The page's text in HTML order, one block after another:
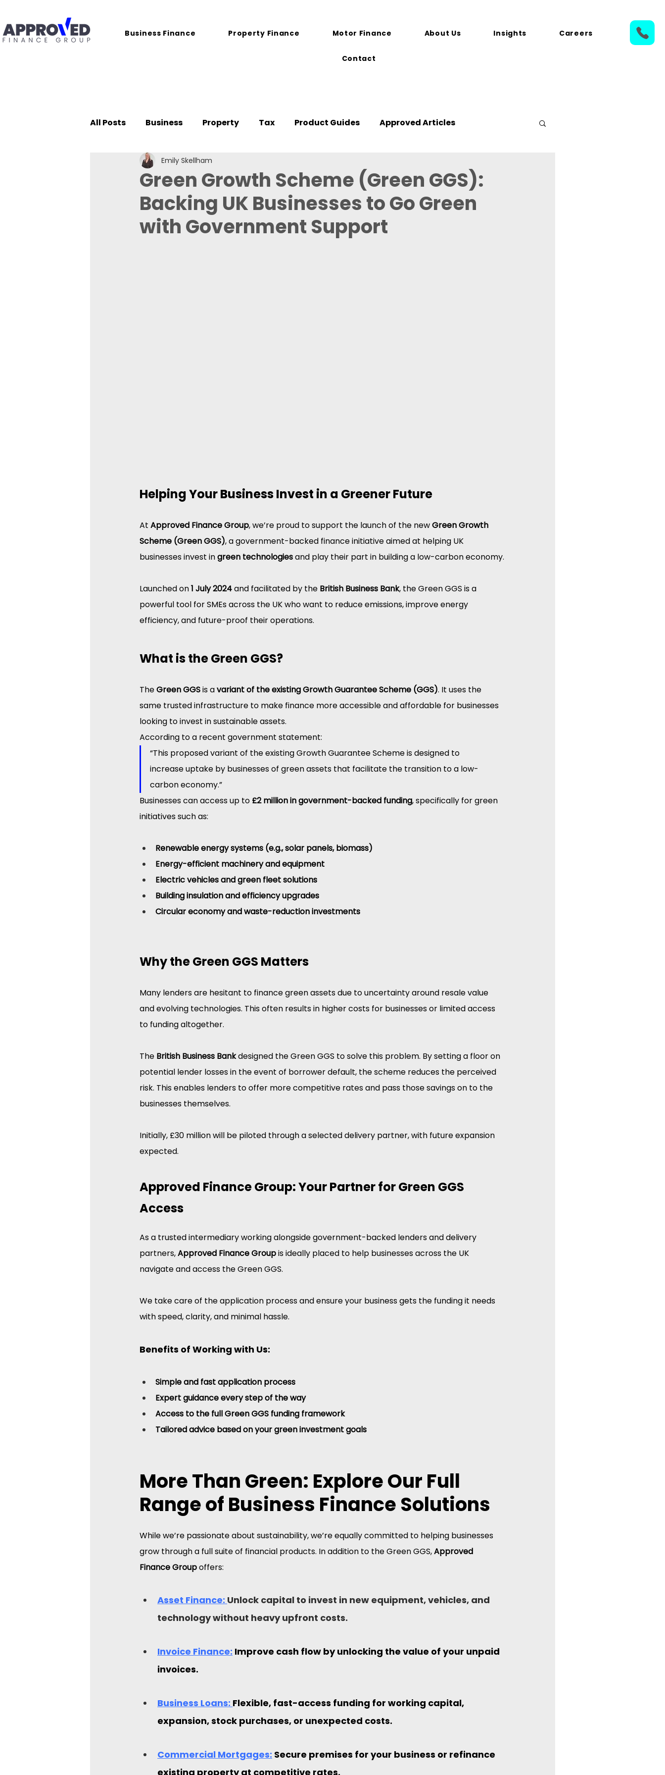
Business Finance Property Finance Motor Finance About Us Insights Careers
Contact
All Posts Business Property Tax Product Guides Approved Articles
Case Studies
Green Growth Scheme (Green GGS):
Backing UK Businesses to Go Green
with Government Support
Emily Skellham
Helping Your Business Invest in a Greener Future
At Approved Finance Group, we’re proud to support the launch of the new Green Growth
Scheme (Green GGS), a government-backed finance initiative aimed at helping UK
businesses invest in green technologies and play their part in building a low-carbon economy.
Launched on 1 July 2024 and facilitated by the British Business Bank, the Green GGS is a
powerful tool for SMEs across the UK who want to reduce emissions, improve energy
efficiency, and future-proof their operations.
What is the Green GGS?
The Green GGS is a variant of the existing Growth Guarantee Scheme (GGS). It uses the
same trusted infrastructure to make finance more accessible and affordable for businesses
looking to invest in sustainable assets.
According to a recent government statement:
“This proposed variant of the existing Growth Guarantee Scheme is designed to
increase uptake by businesses of green assets that facilitate the transition to a low-
carbon economy.”
Businesses can access up to £2 million in government-backed funding, specifically for green
initiatives such as:
Renewable energy systems (e.g., solar panels, biomass)
Energy-efficient machinery and equipment
Electric vehicles and green fleet solutions
Building insulation and efficiency upgrades
Circular economy and waste-reduction investments
Why the Green GGS Matters
Many lenders are hesitant to finance green assets due to uncertainty around resale value
and evolving technologies. This often results in higher costs for businesses or limited access
to funding altogether.
The British Business Bank designed the Green GGS to solve this problem. By setting a floor on
potential lender lossesin the event of borrower default, the scheme reduces the perceived
risk. This enables lenders to offer more competitive rates and pass those savings on to the
businesses themselves.
Initially, £30 million will be piloted through a selected delivery partner, with future expansion
expected.
Approved Finance Group: Your Partner for Green GGS
Access
As a trusted intermediary working alongside government-backed lenders and delivery
partners, Approved Finance Group is ideally placed to help businesses across the UK
navigate and access the Green GGS.
We take care of the application process and ensure your business gets the funding it needs
with speed, clarity, and minimal hassle.
Benefits of Working with Us:
Simple and fast application process
Expert guidance every step of the way
Access to the full Green GGS funding framework
Tailored advice based on your green investment goals
More Than Green: Explore Our Full
Range of Business Finance Solutions
While we’re passionate about sustainability, we’re equally committed to helping businesses
grow through a full suite of financial products. In addition to the Green GGS, Approved
Finance Group offers:
Asset Finance: Unlock capital to invest in new equipment, vehicles, and
technology without heavy upfront costs.
Invoice Finance: Improve cash flow by unlocking the value of your unpaid
invoices.
Business Loans: Flexible, fast-access funding for working capital,
expansion, stock purchases, or unexpected costs.
Commercial Mortgages: Secure premises for your business or refinance
existing property at competitive rates.